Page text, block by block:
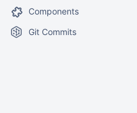
Components
Git Commits